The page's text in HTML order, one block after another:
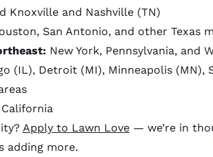
Knoxville and Nashville (TN)
San Antonio, and other Texas
New York, Pennsylvania, and
(IL), Detroit (MI), Minneapolis (MN),
Apply to Lawn Love— we’re in
adding more.